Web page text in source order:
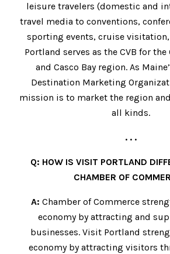
leisure travelers (domestic and
travel media to conventions,
sporting events, cruise
Portland serves as the CVB for the
and Casco Bay region. As
Destination Marketing
mission is to market the region
all kinds.
. . .
Q: HOW IS VISIT PORTLAND
CHAMBER OF
A: Chamber of Commerce
economy by attracting and
businesses. Visit Portland
economy by attracting visitors